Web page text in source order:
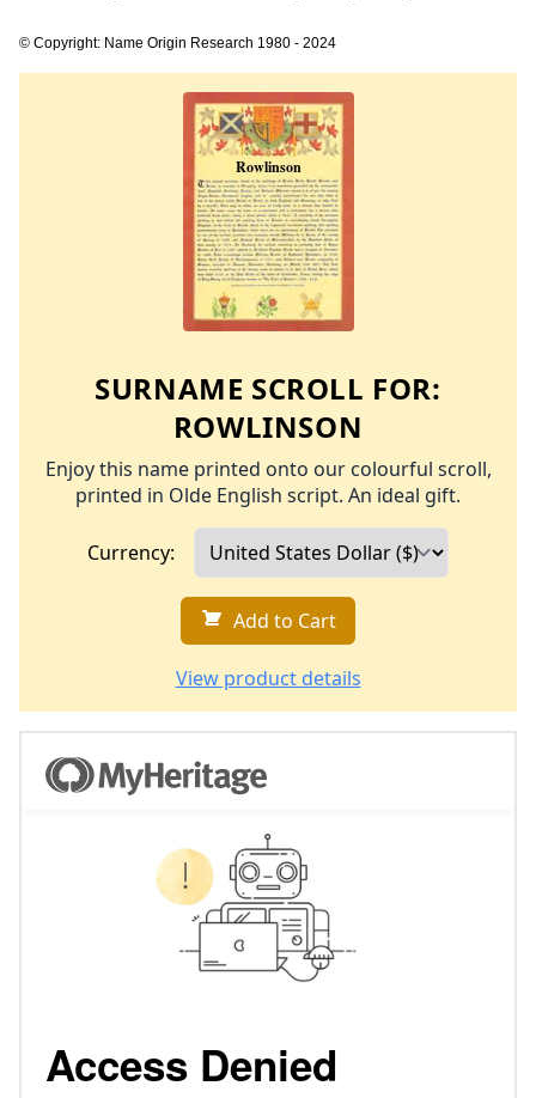
© Copyright: Name Origin Research 1980 - 2024
SURNAME SCROLL FOR:
ROWLINSON
Enjoy this name printed onto our colourful scroll,
printed in Olde English script. An ideal gift.
Currency:
Add to Cart
View product details